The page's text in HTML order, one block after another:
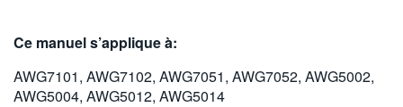
繁體中文
Ce manuel s’applique à:
AWG7101, AWG7102, AWG7051, AWG7052, AWG5002,
AWG5004, AWG5012, AWG5014